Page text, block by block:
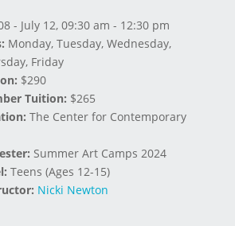
- July 12, 09:30 am - 12:30 pm
Monday, Tuesday, Wednesday,
Friday
$290
Tuition: $265
The Center for Contemporary
Summer Art Camps 2024
Teens (Ages 12-15)
Nicki Newton